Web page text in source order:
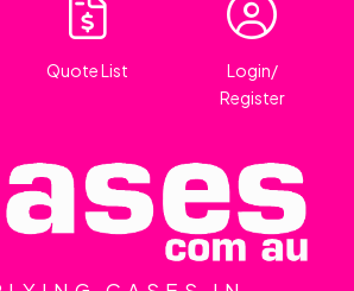
Quote List
Login/
Register